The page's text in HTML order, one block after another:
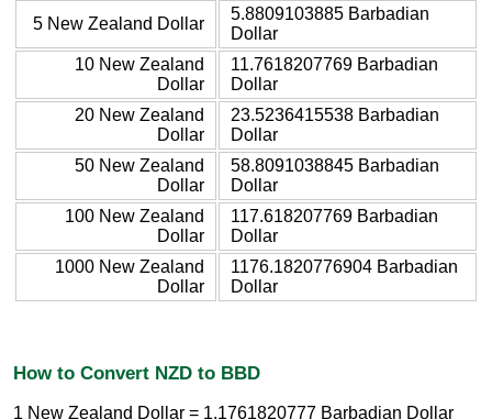
5 New Zealand Dollar
5.8809103885 Barbadian
Dollar
10 New Zealand
Dollar
11.7618207769 Barbadian
Dollar
20 New Zealand
Dollar
23.5236415538 Barbadian
Dollar
50 New Zealand
Dollar
58.8091038845 Barbadian
Dollar
100 New Zealand
Dollar
117.618207769 Barbadian
Dollar
1000 New Zealand
Dollar
1176.1820776904 Barbadian
Dollar
How to Convert NZD to BBD
1 New Zealand Dollar = 1.1761820777 Barbadian Dollar